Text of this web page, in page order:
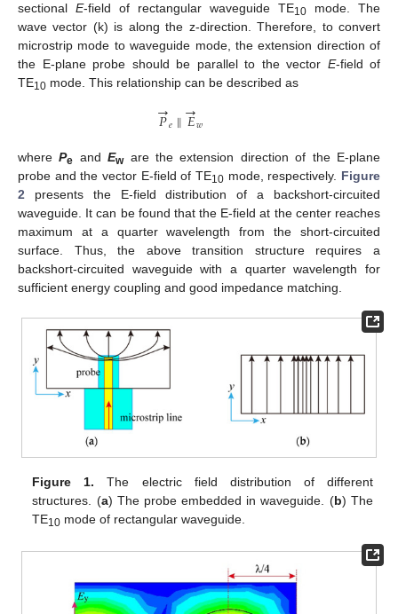
sectional E-field of rectangular waveguide TE10 mode. The
wave vector (k) is along the z-direction. Therefore, to convert
microstrip mode to waveguide mode, the extension direction of
the E-plane probe should be parallel to the vector E-field of
TE10 mode. This relationship can be described as
𝑃
→𝑒∥𝐸
→𝑤
wherePe andEware the extension direction of the E-plane
probe and the vector E-field of TE10 mode, respectively. Figure
2 presents the E-field distribution of a backshort-circuited
waveguide. It can be found that the E-field at the center reaches
maximum at a quarter wavelength from the short-circuited
surface. Thus, the above transition structure requires a
backshort-circuited waveguide with a quarter wavelength for
sufficient energy coupling and good impedance matching.
Figure 1. The electric field distribution of different
structures. (a) The probe embedded in waveguide. (b) The
TE10 mode of rectangular waveguide.